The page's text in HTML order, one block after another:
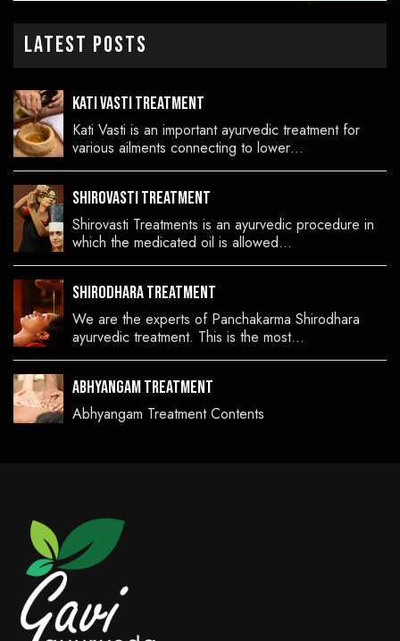
Latest Posts
Kati Vasti Treatment
Kati Vasti is an important ayurvedic treatment for
various ailments connecting to lower…
Shirovasti Treatment
Shirovasti Treatments is an ayurvedic procedure in
which the medicated oil is allowed…
Shirodhara Treatment
We are the experts of Panchakarma Shirodhara
ayurvedic treatment. This is the most…
Abhyangam Treatment
Abhyangam Treatment Contents